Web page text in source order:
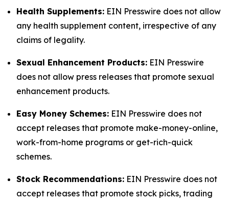
Health Supplements: EIN Presswire does not allow
any health supplement content, irrespective of any
claims of legality.
Sexual Enhancement Products: EIN Presswire
does not allow press releases that promote sexual
enhancement products.
Easy Money Schemes: EIN Presswire does not
accept releases that promote make-money-online,
work-from-home programs or get-rich-quick
schemes.
Stock Recommendations: EIN Presswire does not
accept releases that promote stock picks, trading